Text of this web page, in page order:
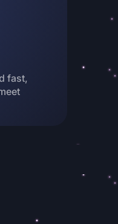
fast,